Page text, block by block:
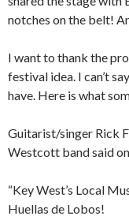
notches on the belt!
I want to thank the
festival idea. I can’t
have. Here is what
Guitarist/singer Rick
Westcott band said
“Key West’s Local
Huellas de Lobos!